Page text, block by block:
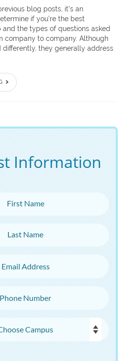
blog posts, it’s an
if you’re the best
the types of questions asked
company to company. Although
they generally address
Information